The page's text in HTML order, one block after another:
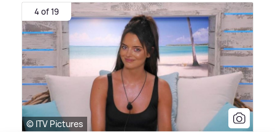
4 of 19
© ITV Pictures